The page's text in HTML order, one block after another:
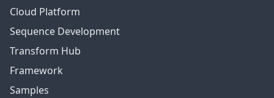
Cloud Platform
Sequence Development
Transform Hub
Framework
Samples